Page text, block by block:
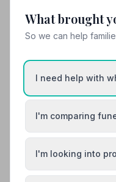
Family-run
masons in
offering
8.
41.8 miles
What brought
So we can help
I need help with
I'm comparing
I'm looking into